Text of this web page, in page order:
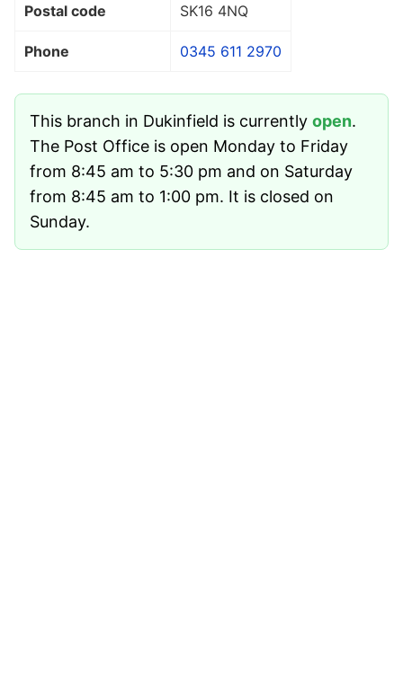
Postal code SK16 4NQ
Phone 0345 611 2970
This branch in Dukinfield is currently open.
The Post Office is open Monday to Friday
from 8:45 am to 5:30 pm and on Saturday
from 8:45 am to 1:00 pm. It is closed on
Sunday.